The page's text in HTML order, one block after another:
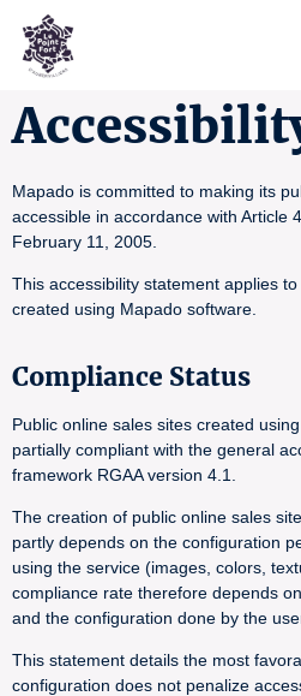
Mapado is committed to making its
accessible in accordance with Article
February 11, 2005.
This accessibility statement applies
created using Mapado software.
Compliance Status
Public online sales sites created
partially compliant with the general
framework RGAA version 4.1.
The creation of public online sales
partly depends on the configuration
using the service (images, colors,
compliance rate therefore depends
and the configuration done by the
This statement details the most
configuration does not penalize